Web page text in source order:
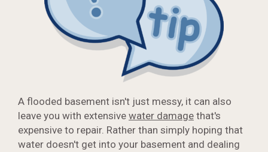
A flooded basement isn't just messy, it can also
leave you with extensive water damage that's
expensive to repair. Rather than simply hoping that
water doesn't get into your basement and dealing